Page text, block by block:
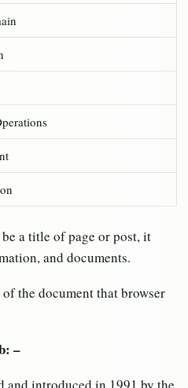
a title of page or post, it
and documents.
the document that browser
–
and introduced in 1991 by the